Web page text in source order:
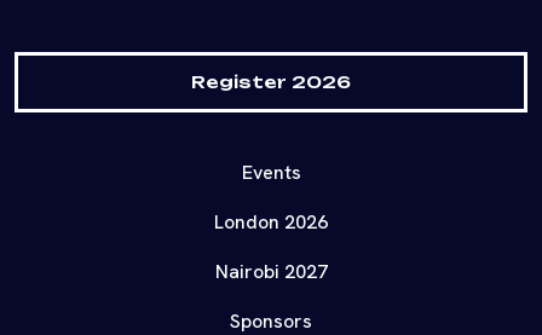
Register 2026
Events
London 2026
Nairobi 2027
Sponsors